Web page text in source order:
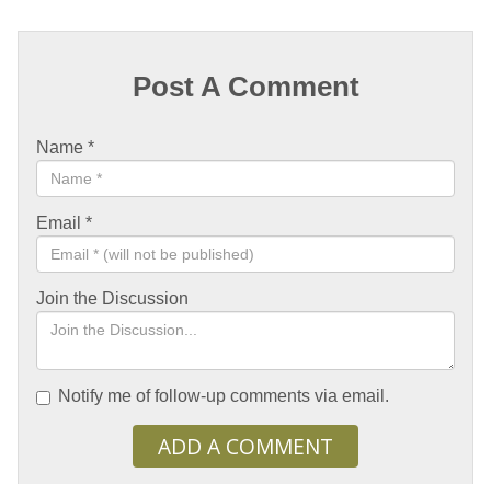
Post A Comment
Name *
Email *
Join the Discussion
Notify me of follow-up comments via email.
ADD A COMMENT